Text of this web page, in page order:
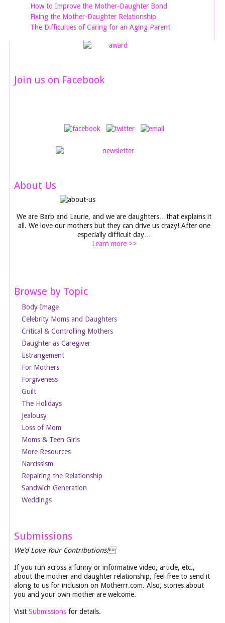
How to Improve the Mother-Daughter Bond
Fixing the Mother-Daughter Relationship
The Difficulties of Caring for an Aging Parent
Join us on Facebook
About Us
We are Barb and Laurie, and we are daughters…that explains it
all. We love our mothers but they can drive us crazy! After one
especially difficult day…
Learn more >>
Browse by Topic
Body Image
Celebrity Moms and Daughters
Critical & Controlling Mothers
Daughter as Caregiver
Estrangement
For Mothers
Forgiveness
Guilt
The Holidays
Jealousy
Loss of Mom
Moms & Teen Girls
More Resources
Narcissism
Repairing the Relationship
Sandwich Generation
Weddings
Submissions
We’d Love Your Contributions!
If you run across a funny or informative video, article, etc.,
about the mother and daughter relationship, feel free to send it
along to us for inclusion on Motherrr.com. Also, stories about
you and your own mother are welcome.
VisitSubmissions for details.